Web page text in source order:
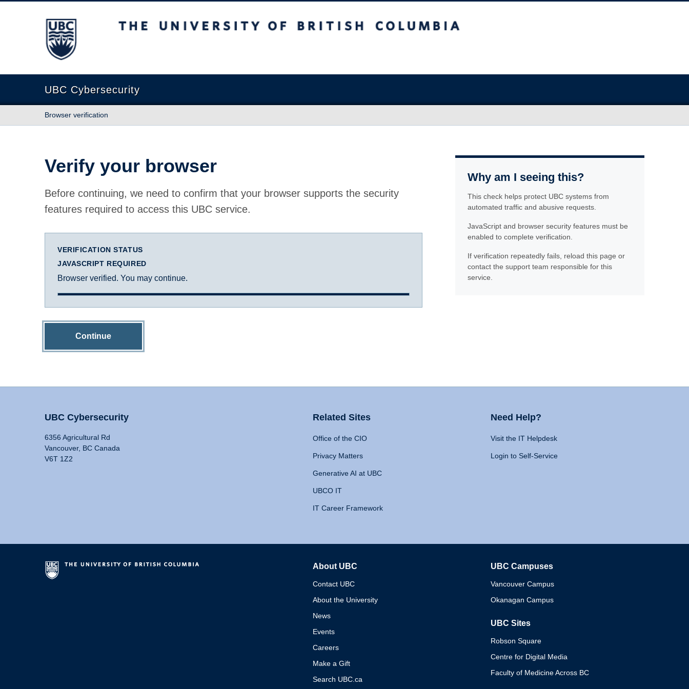
The University of British Columbia
UBC Cybersecurity
Browser verification
Verify your browser
Before continuing, we need to confirm that your browser supports the security
features required to access this UBC service.
VERIFICATION STATUS
JAVASCRIPT REQUIRED
Browser verified. You may continue.
Continue
Why am I seeing this?
This check helps protect UBC systems from
automated traffic and abusive requests.
JavaScript and browser security features must be
enabled to complete verification.
If verification repeatedly fails, reload this page or
contact the support team responsible for this
service.
UBC Cybersecurity
6356 Agricultural Rd
Vancouver, BC Canada
V6T 1Z2
Related Sites
Office of the CIO
Privacy Matters
Generative AI at UBC
UBCO IT
IT Career Framework
Need Help?
Visit the IT Helpdesk
Login to Self-Service
About UBC
Contact UBC
About the University
News
Events
Careers
Make a Gift
Search UBC.ca
UBC Campuses
Vancouver Campus
Okanagan Campus
UBC Sites
Robson Square
Centre for Digital Media
Faculty of Medicine Across BC